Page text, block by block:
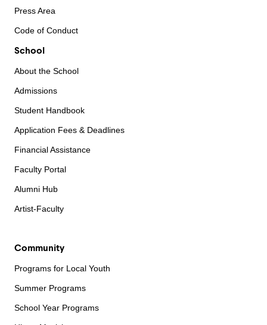
Press Area
Code of Conduct
School
About the School
Admissions
Student Handbook
Application Fees & Deadlines
Financial Assistance
Faculty Portal
Alumni Hub
Artist-Faculty
Community
Programs for Local Youth
Summer Programs
School Year Programs